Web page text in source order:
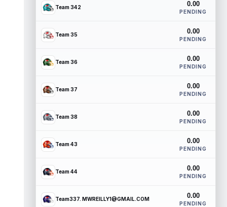
Team 342 0.00
PENDING
Team 35 0.00
PENDING
Team 36 0.00
PENDING
Team 37 0.00
PENDING
Team 38 0.00
PENDING
Team 43 0.00
PENDING
Team 44 0.00
PENDING
Team337. MWREILLY1@GMAIL.COM 0.00
PENDING